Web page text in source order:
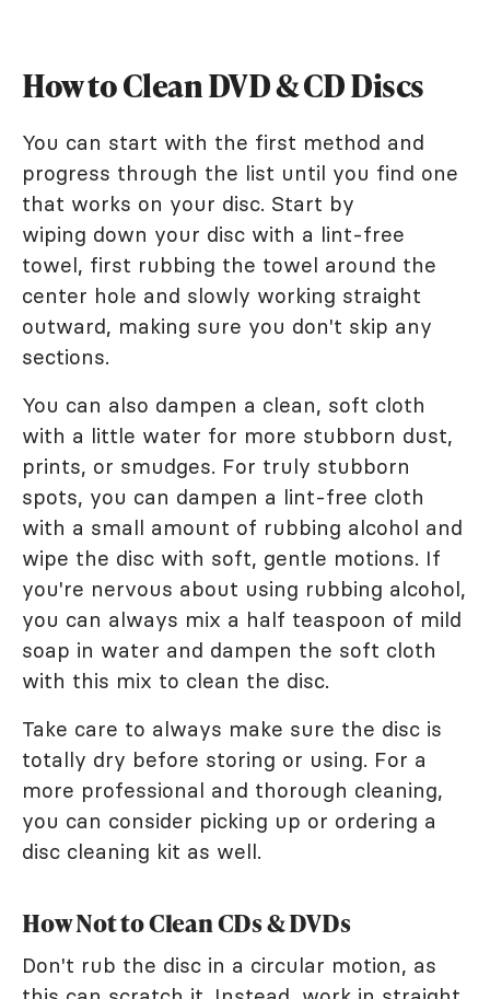
How to Clean DVD & CD Discs
You can start with the first method and
progress through the list until you find one
that works on your disc. Start by
wiping down your disc with a lint-free
towel, first rubbing the towel around the
center hole and slowly working straight
outward, making sure you don't skip any
sections.
You can also dampen a clean, soft cloth
with a little water for more stubborn dust,
prints, or smudges. For truly stubborn
spots, you can dampen a lint-free cloth
with a small amount of rubbing alcohol and
wipe the disc with soft, gentle motions. If
you're nervous about using rubbing alcohol,
you can always mix a half teaspoon of mild
soap in water and dampen the soft cloth
with this mix to clean the disc.
Take care to always make sure the disc is
totally dry before storing or using. For a
more professional and thorough cleaning,
you can consider picking up or ordering a
disc cleaning kit as well.
How Not to Clean CDs & DVDs
Don't rub the disc in a circular motion, as